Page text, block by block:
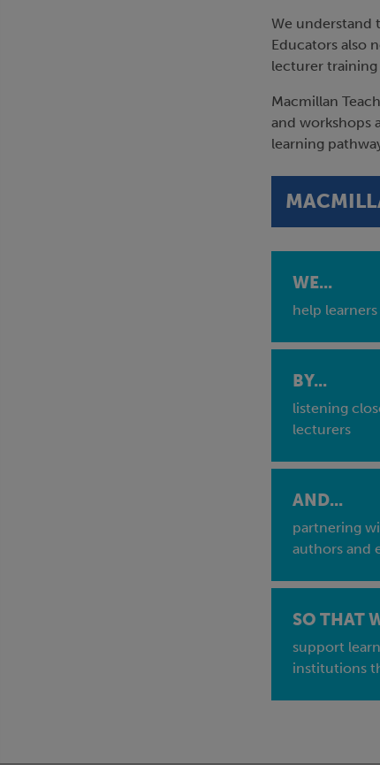
We understand
Educators also
lecturer training
Macmillan
and workshops
learning
WE...
help
BY...
listening
lecturers
AND...
partnering
authors and
SO THAT
support
institutions